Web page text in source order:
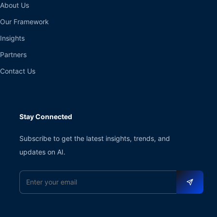
About Us
Our Framework
Insights
Partners
Contact Us
Stay Connected
Subscribe to get the latest insights, trends, and
updates on AI.
Email address